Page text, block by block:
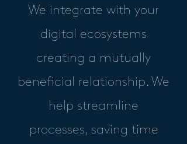
We integrate with your
digital ecosystems
creating a mutually
beneficial relationship. We
help streamline
processes, saving time